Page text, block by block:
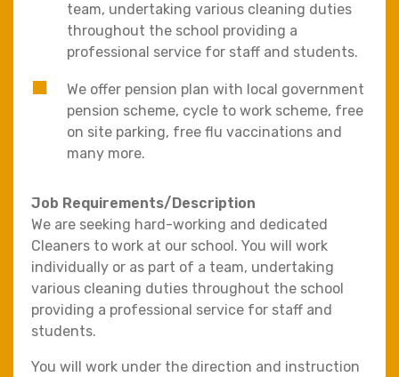
team, undertaking various cleaning duties
throughout the school providing a
professional service for staff and students.
We offer pension plan with local government
pension scheme, cycle to work scheme, free
on site parking, free flu vaccinations and
many more.
Job Requirements/Description
We are seeking hard-working and dedicated
Cleaners to work at our school. You will work
individually or as part of a team, undertaking
various cleaning duties throughout the school
providing a professional service for staff and
students.
You will work under the direction and instruction